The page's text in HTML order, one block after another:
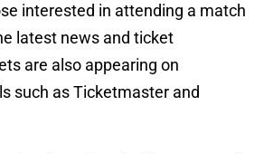
interested in attending a match
latest news and ticket
are also appearing on
such as Ticketmaster and